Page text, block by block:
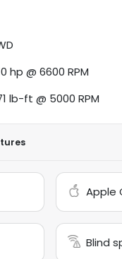
hp @ 6600 RPM
lb-ft @ 5000 RPM
Apple
Blind